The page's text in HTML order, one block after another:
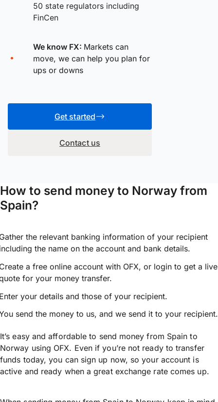
50 state regulators including
FinCen
We know FX: Markets can
move, we can help you plan for
ups or downs
Get started
Contact us
How to send money to Norway from
Spain?
the relevant banking information of your recipient
the name on the account and bank details.
a free online account with OFX, or login to get a live
for your money transfer.
your details and those of your recipient.
send the money to us, and we send it to your recipient.
It’s easy and affordable to send money from Spain to
Norway using OFX. Even if you’re not ready to transfer
funds today, you can sign up now, so your account is
active and ready when a great exchange rate comes up.